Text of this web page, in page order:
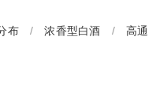
布 / 浓香型白酒 /
高通